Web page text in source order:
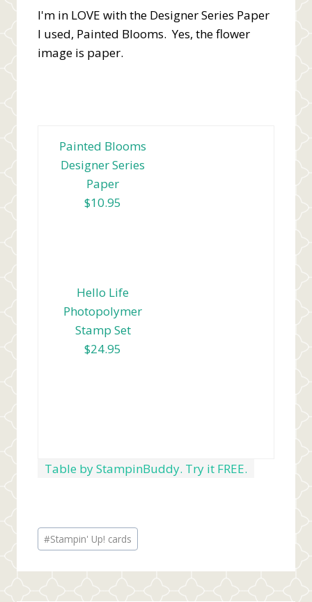
I'm in LOVE with the Designer Series Paper
I used, Painted Blooms. Yes, the flower
image is paper.
Painted Blooms
Designer Series
Paper
$10.95
Hello Life
Photopolymer
Stamp Set
$24.95
Table by StampinBuddy. Try it FREE.
Post
Tags:
#Stampin' Up! cards